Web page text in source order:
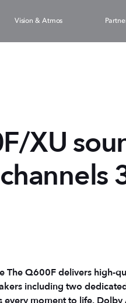
Vision & Atmos
XU
The Q600F delivers high-
including two